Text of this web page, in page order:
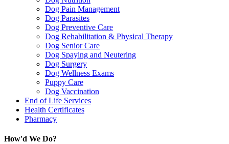
Dog Pain Management
Dog Parasites
Dog Preventive Care
Dog Rehabilitation & Physical Therapy
Dog Senior Care
Dog Spaying and Neutering
Dog Surgery
Dog Wellness Exams
Puppy Care
Dog Vaccination
End of Life Services
Health Certificates
Pharmacy
How'd We Do?